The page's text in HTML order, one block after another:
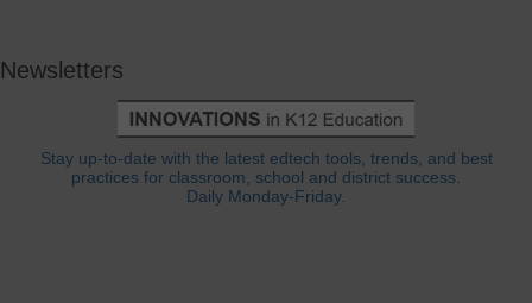
Newsletters
Stay up-to-date with the latest edtech tools, trends, and best
practices for classroom, school and district success.
Daily Monday-Friday.